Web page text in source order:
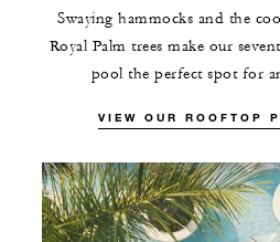
Swaying hammocks and the
Royal Palm trees make our
pool the perfect spot for
VIEW OUR ROOFTOP